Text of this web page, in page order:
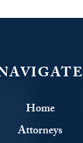
Home
Attorneys